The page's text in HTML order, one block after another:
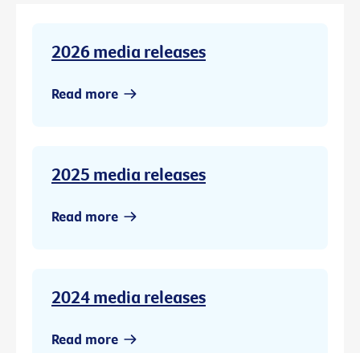
2026 media releases
Read more
2025 media releases
Read more
2024 media releases
Read more